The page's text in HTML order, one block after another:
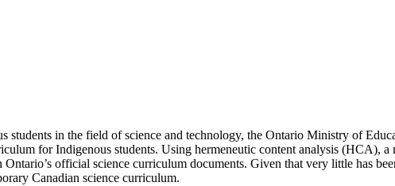
students in the field of science and technology, the Ontario Ministry of
for Indigenous students. Using hermeneutic content analysis (HCA),
official science curriculum documents. Given that very little has
Canadian science curriculum.